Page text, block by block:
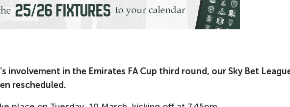
involvement in the Emirates FA Cup third round, our Sky Bet
rescheduled.